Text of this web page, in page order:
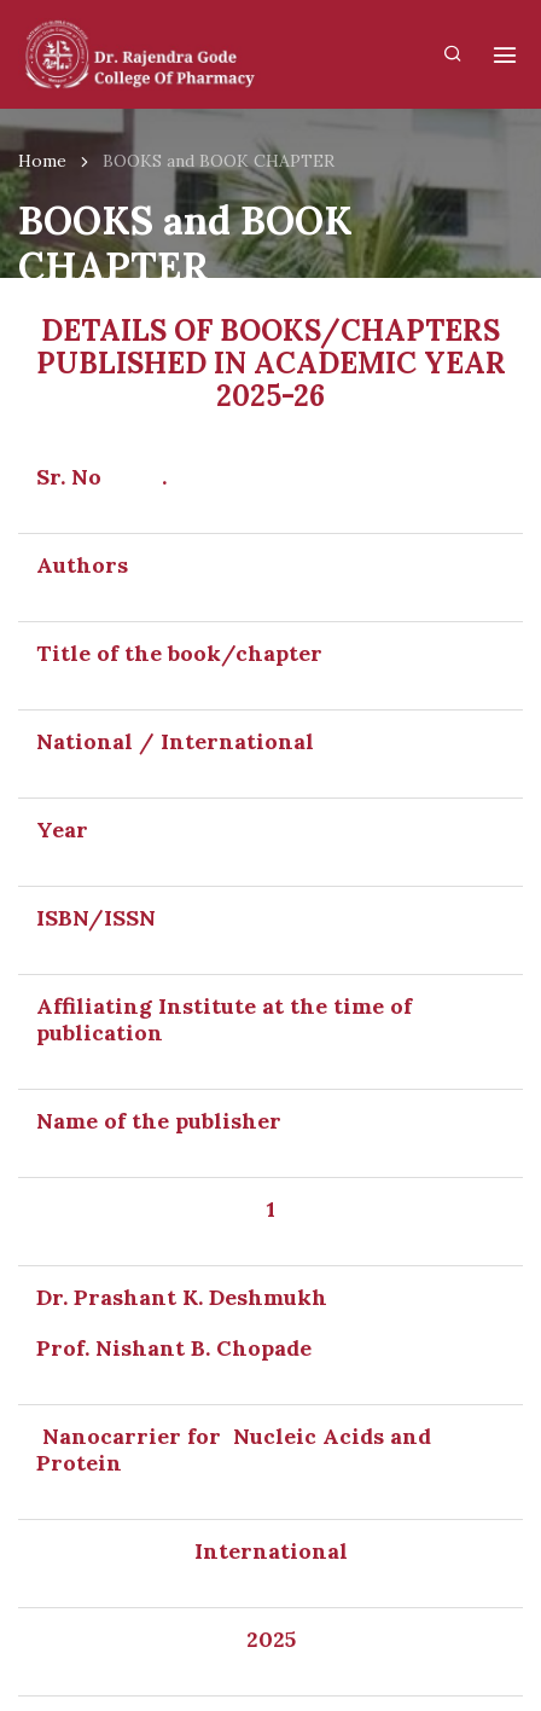
Home BOOKS and BOOK CHAPTER
BOOKS and BOOK
CHAPTER
DETAILS OF BOOKS/CHAPTERS
PUBLISHED IN ACADEMIC YEAR
2025-26
Sr. No .
Authors
Title of the book/chapter
National / International
Year
ISBN/ISSN
Affiliating Institute at the time of
publication
Name of the publisher
1
Dr. Prashant K. Deshmukh
Prof. Nishant B. Chopade
Nanocarrier for Nucleic Acids and
Protein
International
2025